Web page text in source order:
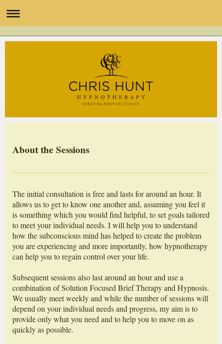
About the Sessions
The initial consultation is free and lasts for around an hour. It
allows us to get to know one another and, assuming you feel it
is something which you would find helpful, to set goals tailored
to meet your individual needs. I will help you to understand
how the subconscious mind has helped to create the problem
you are experiencing and more importantly, how hypnotherapy
can help you to regain control over your life.
Subsequent sessions also last around an hour and use a
combination of Solution Focused Brief Therapy and Hypnosis.
We usually meet weekly and while the number of sessions will
depend on your individual needs and progress, my aim is to
provide only what you need and to help you to move on as
quickly as possible.